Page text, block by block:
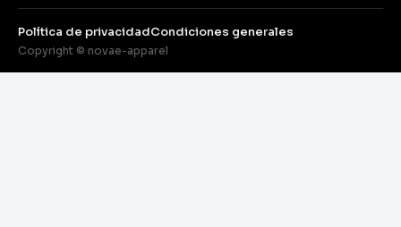
Copyright © novae-apparel
Política de privacidadCondiciones generales